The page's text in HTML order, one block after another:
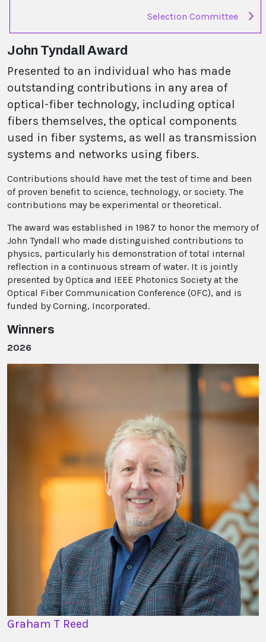
Selection Committee
John Tyndall Award
Presented to an individual who has made
outstanding contributions in any area of
optical-fiber technology, including optical
fibers themselves, the optical components
used in fiber systems, as well as transmission
systems and networks using fibers.
Contributions should have met the test of time and been
of proven benefit to science, technology, or society. The
contributions may be experimental or theoretical.
The award was established in 1987 to honor the memory of
John Tyndall who made distinguished contributions to
physics, particularly his demonstration of total internal
reflection in a continuous stream of water. It is jointly
presented by Optica and IEEE Photonics Society at the
Optical Fiber Communication Conference (OFC), and is
funded by Corning, Incorporated.
Winners
2026
Graham T Reed